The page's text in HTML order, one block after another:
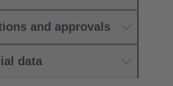
and approvals
data